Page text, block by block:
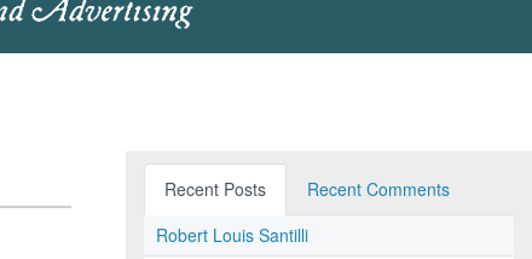
Recent Posts
Recent Comments
Robert Louis Santilli